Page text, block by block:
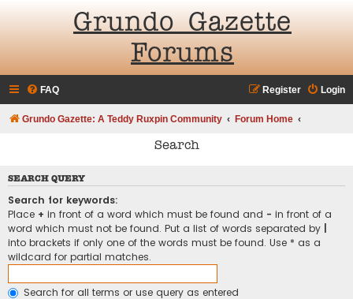
Grundo Gazette
Forums
FAQ Login
Register
Grundo Gazette: A Teddy Ruxpin Community Forum Home
Search
SEARCH QUERY
Search for keywords:
Place + in front of a word which must be found and - in front of a
word which must not be found. Put a list of words separated by
into brackets if only one of the words must be found. Use * as a
wildcard for partial matches.
Search for all terms or use query as entered